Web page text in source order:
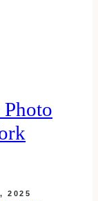
2025